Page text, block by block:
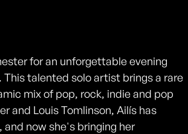
for an unforgettable evening
talented solo artist brings a rare
mix of pop, rock, indie and pop
and Louis Tomlinson, Ailís has
now she's bringing her